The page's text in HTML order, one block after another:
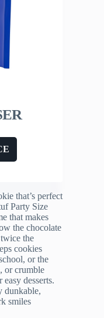
that’s perfect
Party Size
that makes
the chocolate
the
cookies
or the
or crumble
desserts.
dunkable,
smiles